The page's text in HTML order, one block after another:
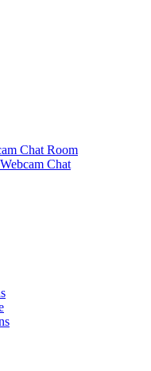
Chat Room
Chat